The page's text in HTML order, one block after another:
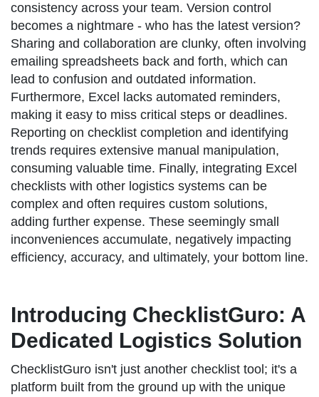
consistency across your team. Version control
becomes a nightmare - who has the latest version?
Sharing and collaboration are clunky, often involving
emailing spreadsheets back and forth, which can
lead to confusion and outdated information.
Furthermore, Excel lacks automated reminders,
making it easy to miss critical steps or deadlines.
Reporting on checklist completion and identifying
trends requires extensive manual manipulation,
consuming valuable time. Finally, integrating Excel
checklists with other logistics systems can be
complex and often requires custom solutions,
adding further expense. These seemingly small
inconveniences accumulate, negatively impacting
efficiency, accuracy, and ultimately, your bottom line.
Introducing ChecklistGuro: A
Dedicated Logistics Solution
ChecklistGuro isn't just another checklist tool; it's a
platform built from the ground up with the unique